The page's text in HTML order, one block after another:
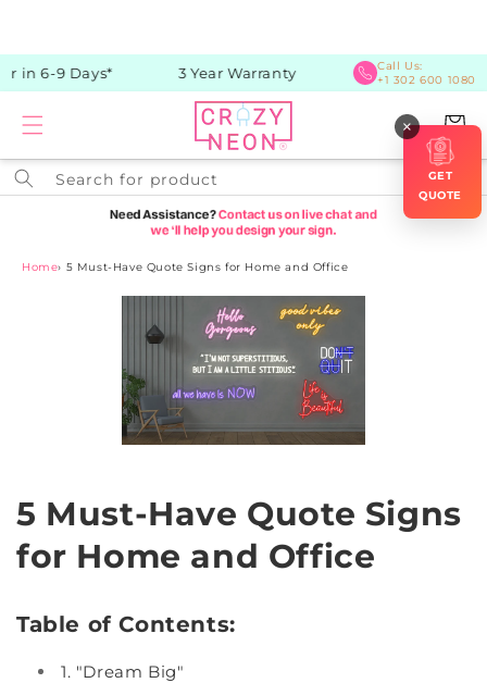
in 6-9 Days* 3 Year Warranty
Call Us:
+1 302 600 1080
Cart
Search for product
Home› 5 Must-Have Quote Signs for Home and Office
5 Must-Have Quote Signs
for Home and Office
Table of Contents:
1. "Dream Big"
×
GET
QUOTE